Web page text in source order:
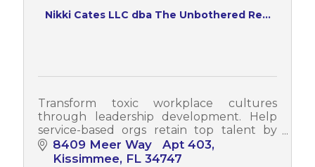
Nikki Cates LLC dba The Unbothered Re...
Transform toxic workplace cultures
through leadership development. Help
service-based orgs retain top talent by
developing middle managers who lead
authentically, not through dysfunction.
8409 Meer Way   Apt 403
Kissimmee FL 34747